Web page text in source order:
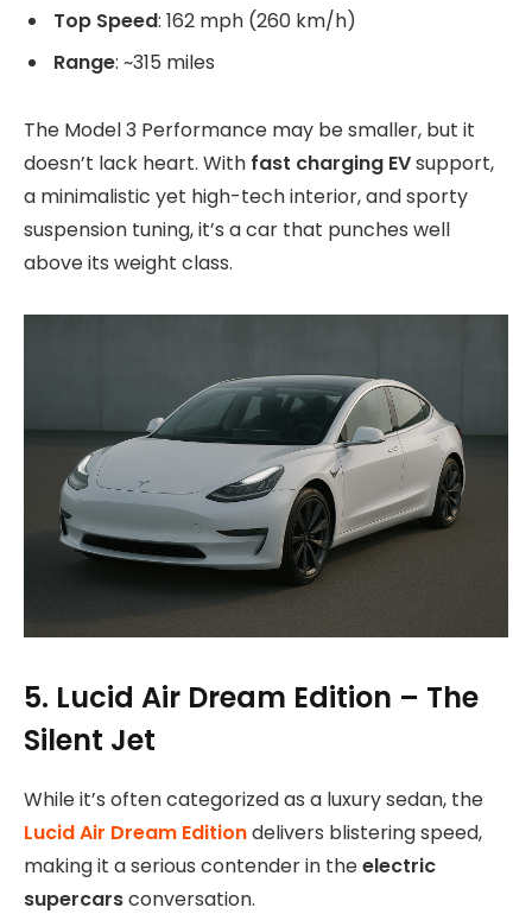
Top Speed: 162 mph (260 km/h)
Range: ~315 miles
The Model 3 Performance may be smaller, but it
doesn’t lack heart. With fast charging EVsupport,
a minimalistic yet high-tech interior, and sporty
suspension tuning, it’s a car that punches well
above its weight class.
5. Lucid Air Dream Edition – The
Silent Jet
While it’s often categorized as a luxury sedan, the
Lucid Air Dream Editiondelivers blistering speed,
making it a serious contender in theelectric
supercarsconversation.